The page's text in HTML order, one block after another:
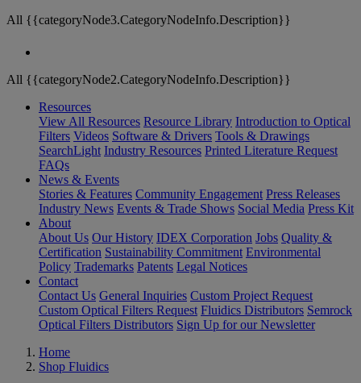
All {{categoryNode3.CategoryNodeInfo.Description}}
All {{categoryNode2.CategoryNodeInfo.Description}}
Resources
View All Resources Resource Library Introduction to Optical
Filters Videos Software & Drivers Tools & Drawings
SearchLight Industry Resources Printed Literature Request
FAQs
News & Events
Stories & Features Community Engagement Press Releases
Industry News Events & Trade Shows Social Media Press Kit
About
About Us Our History IDEX Corporation Jobs Quality &
Certification Sustainability Commitment Environmental
Policy Trademarks Patents Legal Notices
Contact
Contact Us General Inquiries Custom Project Request
Custom Optical Filters Request Fluidics Distributors Semrock
Optical Filters Distributors Sign Up for our Newsletter
Home
Shop Fluidics